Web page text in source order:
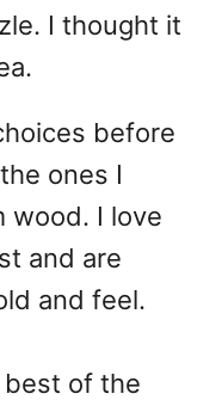
I thought it
before
ones I
wood. I love
and are
and feel.
best of the